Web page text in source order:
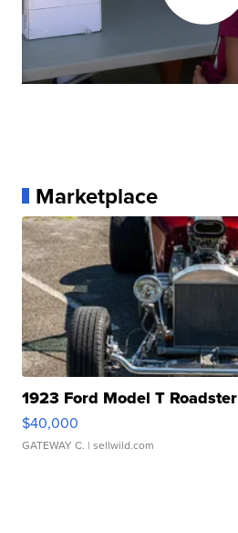
Marketplace
1923 Ford Model T Roadster
$40,000
GATEWAY C. | sellwild.com